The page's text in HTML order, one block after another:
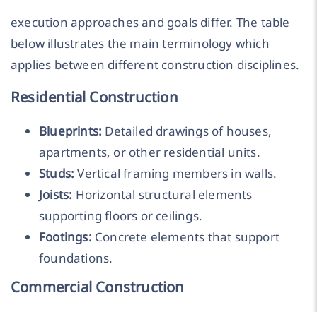
execution approaches and goals differ. The table
below illustrates the main terminology which
applies between different construction disciplines.
Residential Construction
Blueprints: Detailed drawings of houses,
apartments, or other residential units.
Studs: Vertical framing members in walls.
Joists: Horizontal structural elements
supporting floors or ceilings.
Footings: Concrete elements that support
foundations.
Commercial Construction